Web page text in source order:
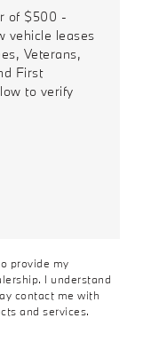
of $500 -
vehicle leases
Veterans,
First
to verify
provide my
I understand
contact me with
and services.